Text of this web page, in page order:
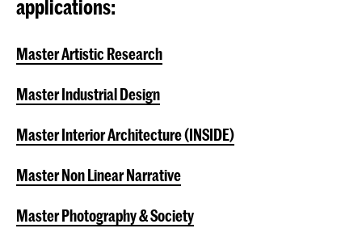
applications:
Master Artistic Research
Master Industrial Design
Master Interior Architecture (INSIDE)
Master Non Linear Narrative
Master Photography & Society